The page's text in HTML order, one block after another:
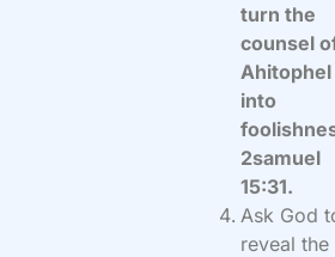
turn the
counsel
Ahitophel
into
2samuel
15:31.
Ask God
reveal the